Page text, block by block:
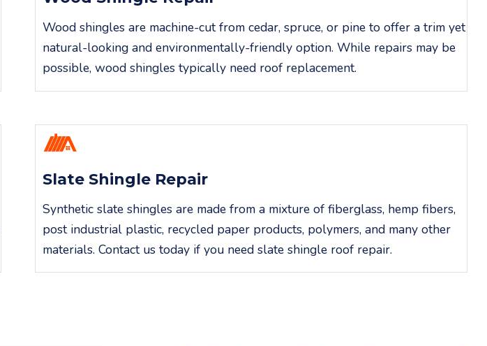
Wood shingles are machine-cut from cedar, spruce, or pine to offer a trim yet
natural-looking and environmentally-friendly option. While repairs may be
possible, wood shingles typically need roof replacement.
Slate Shingle Repair
Synthetic slate shingles are made from a mixture of fiberglass, hemp fibers,
post industrial plastic, recycled paper products, polymers, and many other
materials. Contact us today if you need slate shingle roof repair.